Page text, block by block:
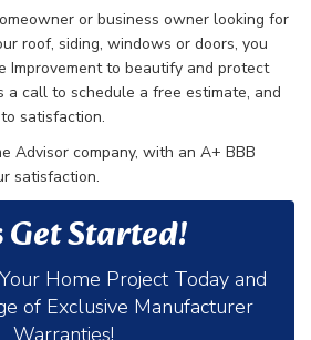
or business owner looking for
roof, siding, windows or doors, you
Improvement to beautify and protect
a call to schedule a free estimate, and
satisfaction.
Advisor company, with an A+ BBB
satisfaction.
Get Started!
Home Project Today and
of Exclusive Manufacturer
Warranties!